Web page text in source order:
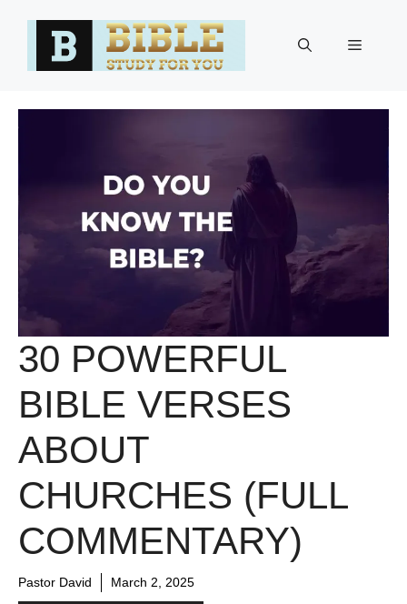
Menu
30 POWERFUL
BIBLE VERSES
ABOUT
CHURCHES (FULL
COMMENTARY)
Pastor David March 2, 2025